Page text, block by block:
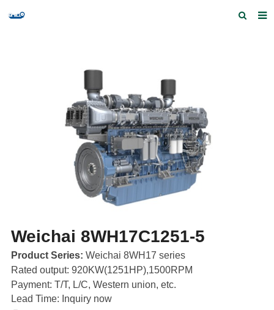
Products and Services
Our partners
Weichai 8WH17C1251-5
Product Series: Weichai 8WH17 series
Rated output: 920KW(1251HP),1500RPM
Payment: T/T, L/C, Western union, etc.
Lead Time: Inquiry now